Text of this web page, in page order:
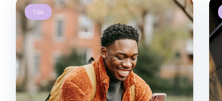
Tips